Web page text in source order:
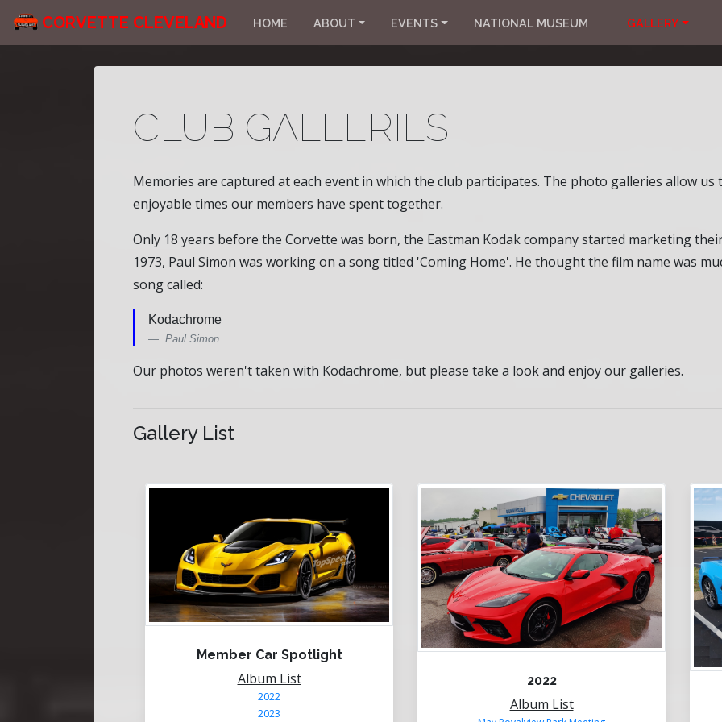
CORVETTE CLEVELAND HOME ABOUT EVENTS NATIONAL MUSEUM GALLERY
CLUB GALLERIES
Memories are captured at each event in which the club participates. The photo galleries allow
enjoyable times our members have spent together.
Only 18 years before the Corvette was born, the Eastman Kodak company started marketing
1973, Paul Simon was working on a song titled 'Coming Home'. He thought the film name was
song called:
Kodachrome
Paul Simon
Our photos weren't taken with Kodachrome, but please take a look and enjoy our galleries.
Gallery List
Member Car Spotlight
Album List
2022
2023
2022
Album List